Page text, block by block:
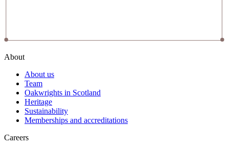
About
About us
Team
Oakwrights in Scotland
Heritage
Sustainability
Memberships and accreditations
Careers